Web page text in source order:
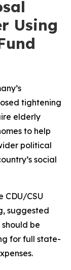
Using
tightening
elderly
to help
political
social
CDU/CSU
suggested
be
for full state-